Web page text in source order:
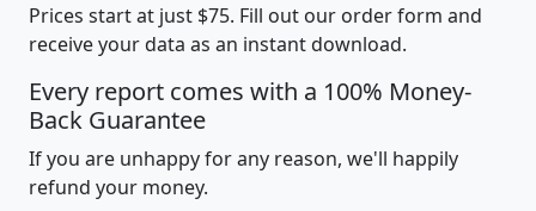
Prices start at just $75. Fill out our order form and
receive your data as an instant download.
Every report comes with a 100% Money-
Back Guarantee
If you are unhappy for any reason, we'll happily
refund your money.